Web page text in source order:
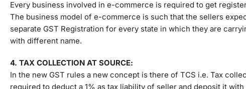
Every business involved in e-commerce is required to get
The business model of e-commerce is such that the sellers
separate GST Registration for every state in which they are
with different name.
4. TAX COLLECTION AT SOURCE:
In the new GST rules a new concept is there of TCS i.e. Tax
required to deduct a 1% as tax liability of seller and deposit it